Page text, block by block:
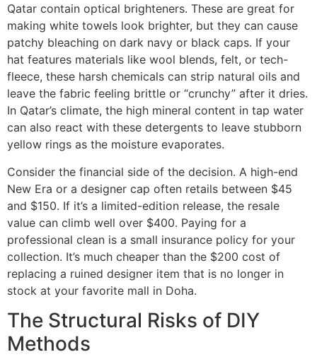
Qatar contain optical brighteners. These are great for
making white towels look brighter, but they can cause
patchy bleaching on dark navy or black caps. If your
hat features materials like wool blends, felt, or tech-
fleece, these harsh chemicals can strip natural oils and
leave the fabric feeling brittle or “crunchy” after it dries.
In Qatar’s climate, the high mineral content in tap water
can also react with these detergents to leave stubborn
yellow rings as the moisture evaporates.
Consider the financial side of the decision. A high-end
New Era or a designer cap often retails between $45
and $150. If it’s a limited-edition release, the resale
value can climb well over $400. Paying for a
professional clean is a small insurance policy for your
collection. It’s much cheaper than the $200 cost of
replacing a ruined designer item that is no longer in
stock at your favorite mall in Doha.
The Structural Risks of DIY
Methods